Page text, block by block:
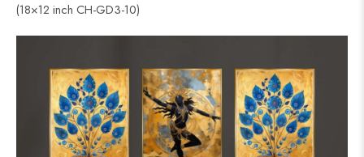
(18×12 inch CH-GD3-10)